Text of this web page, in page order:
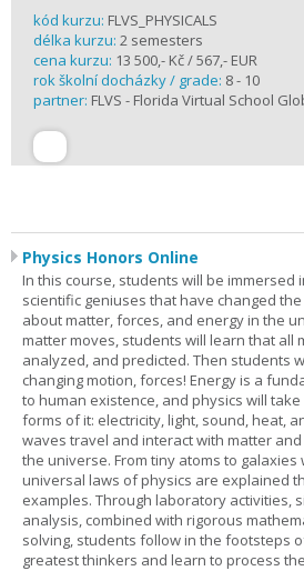
kód kurzu: FLVS_PHYSICALS
délka kurzu: 2 semesters
cena kurzu: 13 500,- Kč / 567,- EUR
rok školní docházky / grade: 8 - 10
partner: FLVS - Florida Virtual School
Physics Honors Online
In this course, students will be immersed
scientific geniuses that have changed
about matter, forces, and energy in the
matter moves, students will learn that all
analyzed, and predicted. Then students
changing motion, forces! Energy is a
to human existence, and physics will
forms of it: electricity, light, sound, heat,
waves travel and interact with matter
the universe. From tiny atoms to
universal laws of physics are explained
examples. Through laboratory activities,
analysis, combined with rigorous
solving, students follow in the footsteps
greatest thinkers and learn to process